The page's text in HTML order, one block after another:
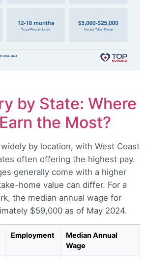
by State: Where
the Most?
by location, with West Coast
often offering the highest pay.
generally come with a higher
home value can differ. For a
the median annual wage for
$59,000 as of May 2024.
Employment
Median Annual
Wage